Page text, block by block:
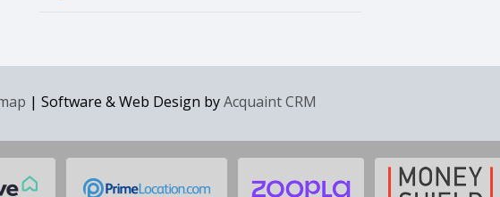
| Software & Web Design byAcquaint CRM